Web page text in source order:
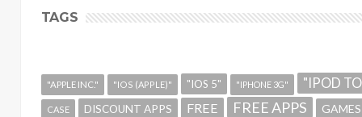
TAGS
"APPLE INC." "IOS (APPLE)" "IOS 5" "IPHONE 3G" "IPOD
CASE DISCOUNT APPS FREE FREE APPS GAMES